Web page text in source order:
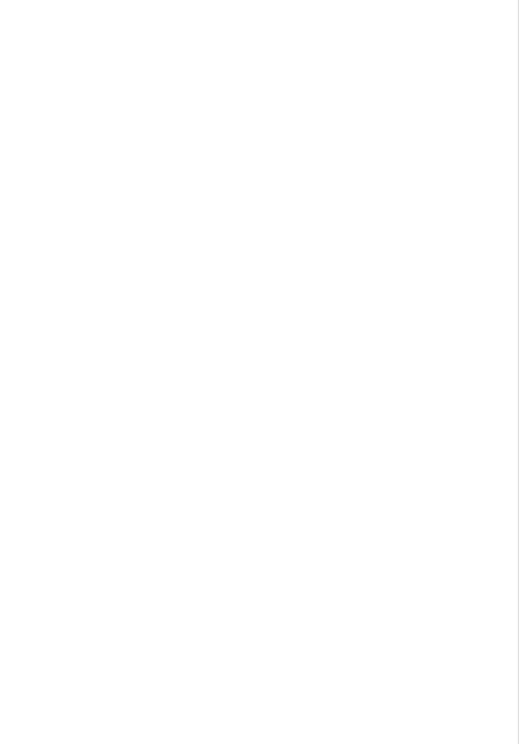
of the current anxiety-
and the conversations
communities from social
to understand mental
and advocacy.
YouTube. Commercial content
this, many employers